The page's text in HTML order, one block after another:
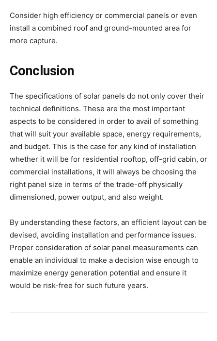
Consider high efficiency or commercial panels or even
install a combined roof and ground-mounted area for
more capture.
Conclusion
The specifications of solar panels do not only cover their
technical definitions. These are the most important
aspects to be considered in order to avail of something
that will suit your available space, energy requirements,
and budget. This is the case for any kind of installation
whether it will be for residential rooftop, off-grid cabin, or
commercial installations, it will always be choosing the
right panel size in terms of the trade-off physically
dimensioned, power output, and also weight.
By understanding these factors, an efficient layout can be
devised, avoiding installation and performance issues.
Proper consideration of solar panel measurements can
enable an individual to make a decision wise enough to
maximize energy generation potential and ensure it
would be risk-free for such future years.